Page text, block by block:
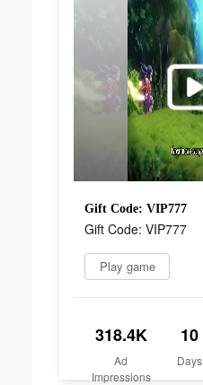
Gift Code: VIP777
Gift Code: VIP777
Play game
318.4K
Ad
Impressions
10
Days